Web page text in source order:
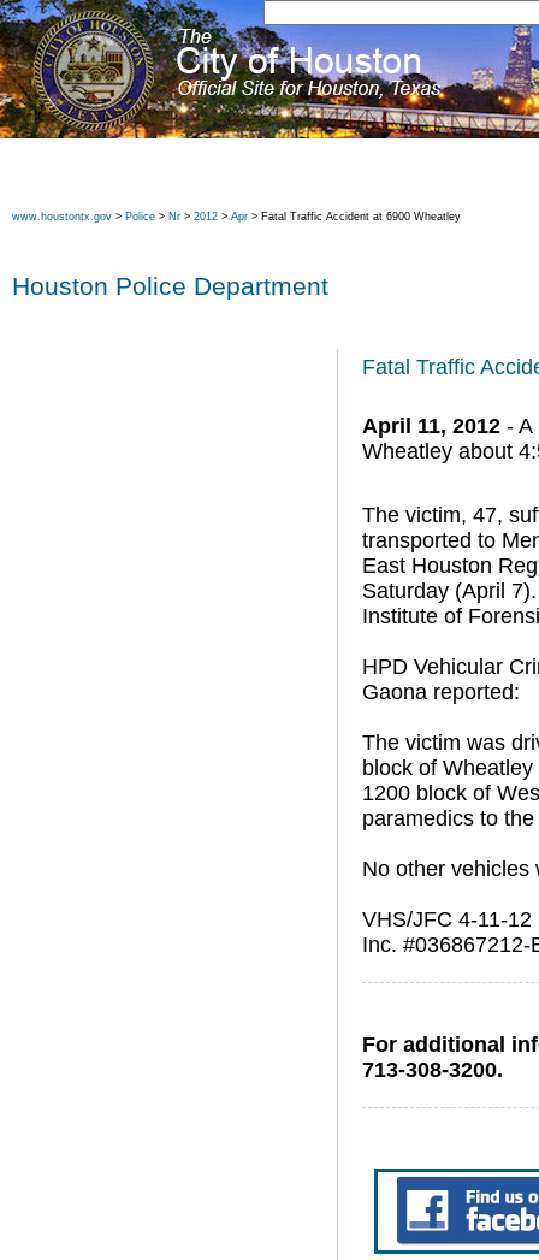
www.houstontx.gov > Police > Nr > 2012 > Apr > Fatal Traffic Accident at 6900 Wheatley
Houston Police Department
Fatal Traffic
April 11, 2012 - A
Wheatley about
The victim, 47,
transported to
East Houston
Saturday (April
Institute of
HPD Vehicular
Gaona reported:
The victim was
block of
1200 block of
paramedics to
No other vehicles
VHS/JFC 4-11-12
Inc. #036867212-
For additional
713-308-3200.